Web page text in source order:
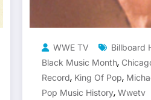
WWE TV Billboard
Black Music Month,
Record, King Of Pop,
Pop Music History, Wwetv